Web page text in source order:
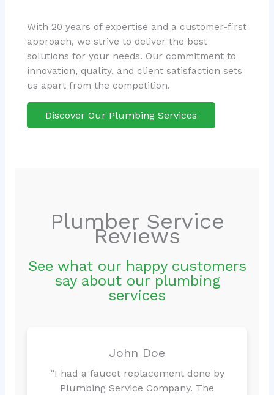
With 20 years of expertise and a customer-first
approach, we strive to deliver the best
solutions for your needs. Our commitment to
innovation, quality, and client satisfaction sets
us apart from the competition.
Discover Our Plumbing Services
Plumber Service
Reviews
See what our happy customers
say about our plumbing
services
John Doe
“I had a faucet replacement done by
Plumbing Service Company. The